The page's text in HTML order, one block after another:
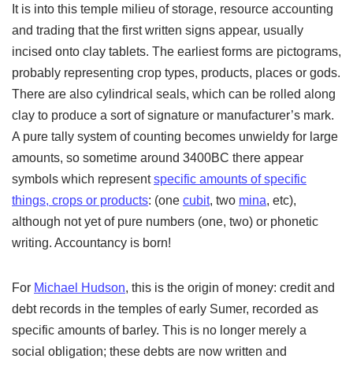
It is into this temple milieu of storage, resource accounting
and trading that the first written signs appear, usually
incised onto clay tablets. The earliest forms are pictograms,
probably representing crop types, products, places or gods.
There are also cylindrical seals, which can be rolled along
clay to produce a sort of signature or manufacturer’s mark.
A pure tally system of counting becomes unwieldy for large
amounts, so sometime around 3400BC there appear
symbols which representspecific amounts of specific
things, crops or products: (one cubit, two mina, etc),
although not yet of pure numbers (one, two) or phonetic
writing. Accountancy is born!
For Michael Hudson, this is the origin of money: credit and
debt records in the temples of early Sumer, recorded as
specific amounts of barley. This is no longer merely a
social obligation; these debts are now written and